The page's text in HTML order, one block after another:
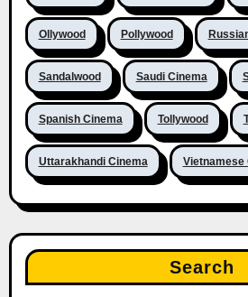
Ollywood Pollywood
Sandalwood Saudi Cinema
Spanish Cinema Tollywood
Uttarakhandi Cinema Vietnamese
Search